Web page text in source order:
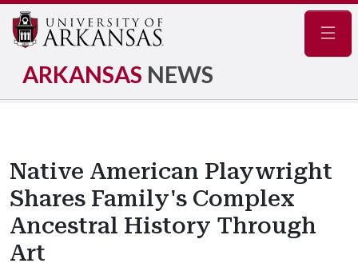
ARKANSAS NEWS
Native American Playwright
Shares Family's Complex
Ancestral History Through
Art